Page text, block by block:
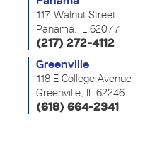
117 Walnut Street
Panama, IL 62077
(217) 272-4112
Greenville
118 E College Avenue
Greenville, IL 62246
(618) 664-2341